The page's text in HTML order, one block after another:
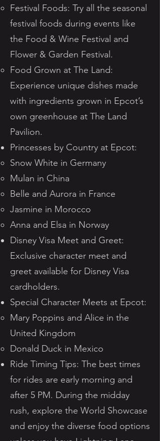
Festival Foods: Try all the seasonal
festival foods during events like
the Food & Wine Festival and
Flower & Garden Festival.
Food Grown at The Land:
Experience unique dishes made
with ingredients grown in Epcot’s
own greenhouse at The Land
Pavilion.
Princesses by Country at Epcot:
Snow White in Germany
Mulan in China
Belle and Aurora in France
Jasmine in Morocco
Anna and Elsa in Norway
Disney Visa Meet and Greet:
Exclusive character meet and
greet available for Disney Visa
cardholders.
Special Character Meets at Epcot:
Mary Poppins and Alice in the
United Kingdom
Donald Duck in Mexico
Ride Timing Tips: The best times
for rides are early morning and
after 5 PM. During the midday
rush, explore the World Showcase
and enjoy the diverse food options